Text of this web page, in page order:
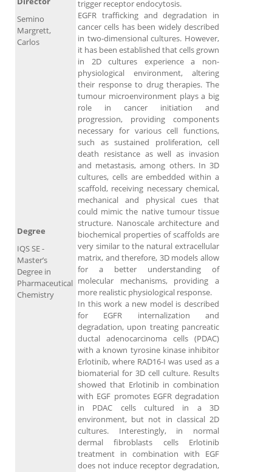
trigger receptor endocytosis.
EGFR trafficking and degradation in
cancer cells has been widely described
in two-dimensional cultures. However,
it has been established that cells grown
in 2D cultures experience a non-
physiological environment, altering
their response to drug therapies. The
tumour microenvironment plays a big
role in cancer initiation and
progression, providing components
necessary for various cell functions,
such as sustained proliferation, cell
death resistance as well as invasion
and metastasis, among others. In 3D
cultures, cells are embedded within a
scaffold, receiving necessary chemical,
mechanical and physical cues that
could mimic the native tumour tissue
structure. Nanoscale architecture and
biochemical properties of scaffolds are
very similar to the natural extracellular
matrix, and therefore, 3D models allow
for a better understanding of
molecular mechanisms, providing a
more realistic physiological response.
In this work a new model is described
for EGFR internalization and
degradation, upon treating pancreatic
ductal adenocarcinoma cells (PDAC)
with a known tyrosine kinase inhibitor
Erlotinib, where RAD16-I was used as a
biomaterial for 3D cell culture. Results
showed that Erlotinib in combination
with EGF promotes EGFR degradation
in PDAC cells cultured in a 3D
environment, but not in classical 2D
cultures. Interestingly, in normal
dermal fibroblasts cells Erlotinib
treatment in combination with EGF
does not induce receptor degradation,
Semino
Margrett,
Carlos
Degree
IQS SE -
Master’s
Degree in
Pharmaceutical
Chemistry